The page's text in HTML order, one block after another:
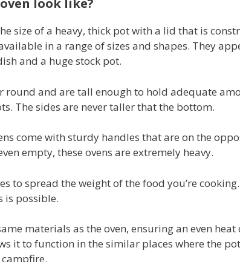
look like?
size of a heavy, thick pot with a lid that is
in a range of sizes and shapes. They
and a huge stock pot.
round and are tall enough to hold adequate
The sides are never taller that the bottom.
come with sturdy handles that are on the
empty, these ovens are extremely heavy.
to spread the weight of the food you’re
is possible.
materials as the oven, ensuring an even
it to function in the similar places where the